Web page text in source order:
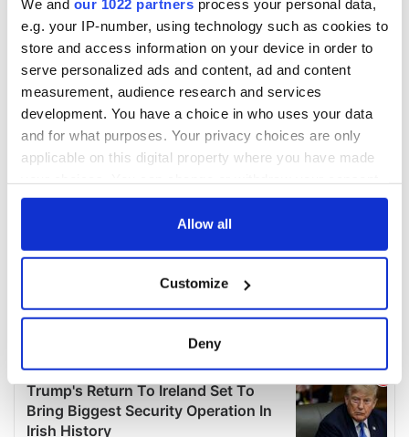
We and our 1022 partners process your personal data,
e.g. your IP-number, using technology such as cookies to
store and access information on your device in order to
serve personalized ads and content, ad and content
measurement, audience research and services
development. You have a choice in who uses your data
and for what purposes. Your privacy choices are only
applicable on this digital property where you have made
any time from the Cookie Declaration or by clicking on
Collect information about your geographical
location which can be accurate to within several
Find out more about how your personal data is processed
and set your preferences in the
details section
Allow all
Customize
Deny